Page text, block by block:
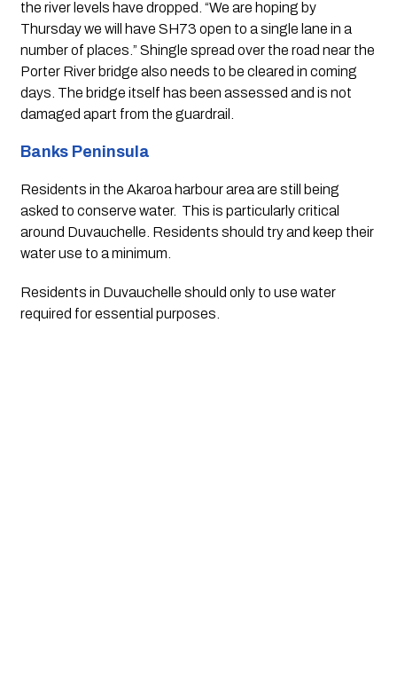
the river levels have dropped. “We are hoping by
Thursday we will have SH73 open to a single lane in a
number of places.” Shingle spread over the road near the
Porter River bridge also needs to be cleared in coming
days. The bridge itself has been assessed and is not
damaged apart from the guardrail.
Banks Peninsula
Residents in the Akaroa harbour area are still being
asked to conserve water.  This is particularly critical
around Duvauchelle. Residents should try and keep their
water use to a minimum.
Residents in Duvauchelle should only to use water
required for essential purposes.